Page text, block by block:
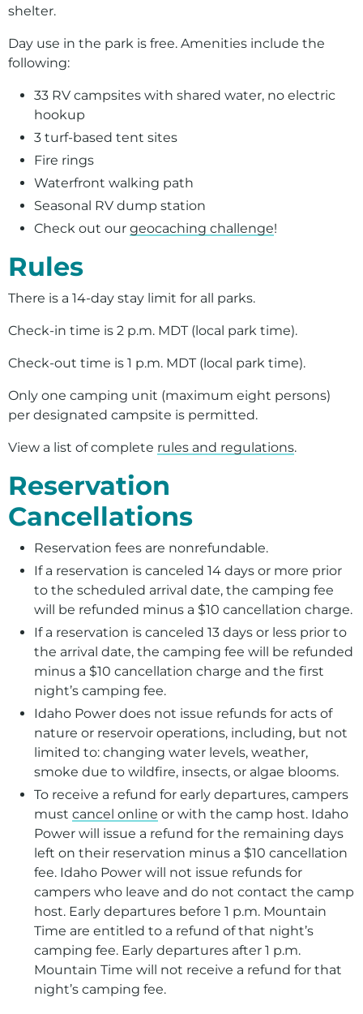
shelter.
Day use in the park is free. Amenities include the
following:
33 RV campsites with shared water, no electric
hookup
3 turf-based tent sites
Fire rings
Waterfront walking path
Seasonal RV dump station
Check out our geocaching challenge!
Rules
There is a 14-day stay limit for all parks.
Check-in time is 2 p.m. MDT (local park time).
Check-out time is 1 p.m. MDT (local park time).
Only one camping unit (maximum eight persons)
per designated campsite is permitted.
View a list of complete rules and regulations.
Reservation
Cancellations
Reservation fees are nonrefundable.
If a reservation is canceled 14 days or more prior
to the scheduled arrival date, the camping fee
will be refunded minus a $10 cancellation charge.
If a reservation is canceled 13 days or less prior to
the arrival date, the camping fee will be refunded
minus a $10 cancellation charge and the first
night’s camping fee.
Idaho Power does not issue refunds for acts of
nature or reservoir operations, including, but not
limited to: changing water levels, weather,
smoke due to wildfire, insects, or algae blooms.
To receive a refund for early departures, campers
must cancel online or with the camp host. Idaho
Power will issue a refund for the remaining days
left on their reservation minus a $10 cancellation
fee. Idaho Power will not issue refunds for
campers who leave and do not contact the camp
host. Early departures before 1 p.m. Mountain
Time are entitled to a refund of that night’s
camping fee. Early departures after 1 p.m.
Mountain Time will not receive a refund for that
night’s camping fee.